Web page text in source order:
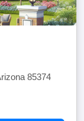
85374